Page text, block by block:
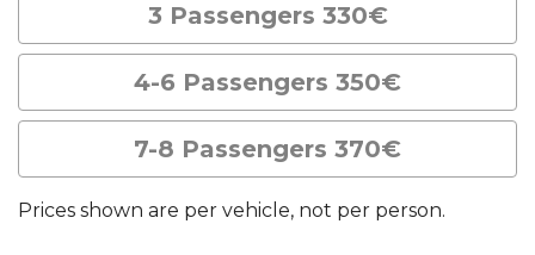
3 Passengers 330€
4-6 Passengers 350€
7-8 Passengers 370€
Prices shown are per vehicle, not per person.